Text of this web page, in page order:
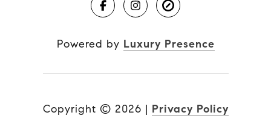
Powered by Luxury Presence
Copyright © 2026 | Privacy Policy